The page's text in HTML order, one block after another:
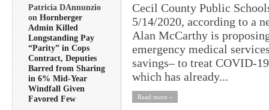
Patricia DAnnunzio
on Hornberger
Admin Killed
Longstanding Pay
“Parity” in Cops
Contract, Deputies
Barred from Sharing
in 6% Mid-Year
Windfall Given
Favored Few
Cecil County Public
5/14/2020, according to a
Alan McCarthy is
emergency medical
savings– to treat COVID-
which has already...
Read more »